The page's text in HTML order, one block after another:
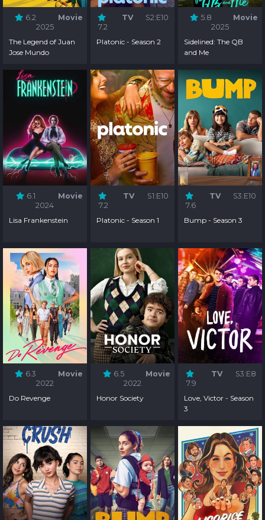
6.2
Movie
2025
The Legend of Juan
Jose Mundo
7.2
TV S2:E10
Platonic - Season 2
5.8
Movie
2025
Sidelined: The QB
and Me
6.1
Movie
2024
Lisa Frankenstein
7.2
TV S1:E10
Platonic - Season 1
7.6
TV S3:E10
Bump - Season 3
6.3
Movie
2022
Do Revenge
6.5
Movie
2022
Honor Society
7.9
TV S3:E8
Love, Victor - Season
3